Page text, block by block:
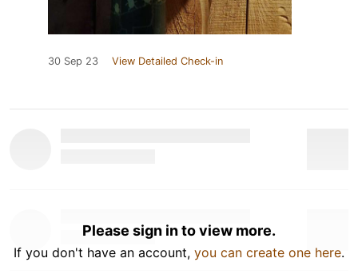
30 Sep 23 View Detailed Check-in
Please sign in to view more.
If you don't have an account, you can create one here.